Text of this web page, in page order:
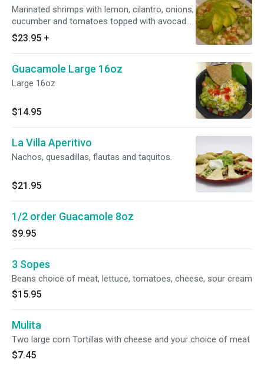
Marinated shrimps with lemon, cilantro, onions,
cucumber and tomatoes topped with avocado,
will make about 3 tostadas.
$23.95 +
Guacamole Large 16oz
Large 16oz
$14.95
La Villa Aperitivo
Nachos, quesadillas, flautas and taquitos.
$21.95
1/2 order Guacamole 8oz
$9.95
3 Sopes
Beans choice of meat, lettuce, tomatoes, cheese, sour cream
$15.95
Mulita
Two large corn Tortillas with cheese and your choice of meat
$7.45